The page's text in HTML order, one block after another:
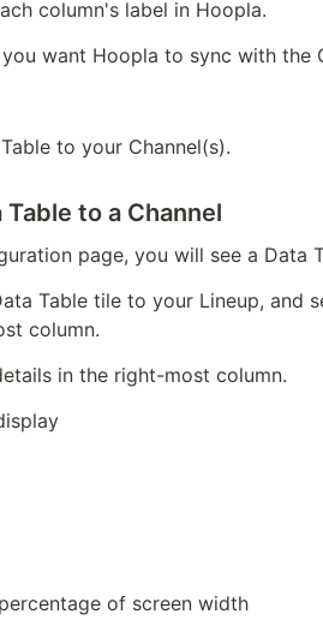
column's label in Hoopla.
want Hoopla to sync with the
to your Channel(s).
to a Channel
page, you will see a
Table tile to your Lineup, and
column.
in the right-most column.
of screen width